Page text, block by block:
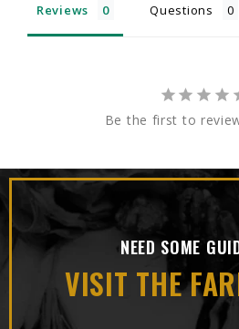
Reviews Questions
Be the first to
NEED SOME
VISIT THE